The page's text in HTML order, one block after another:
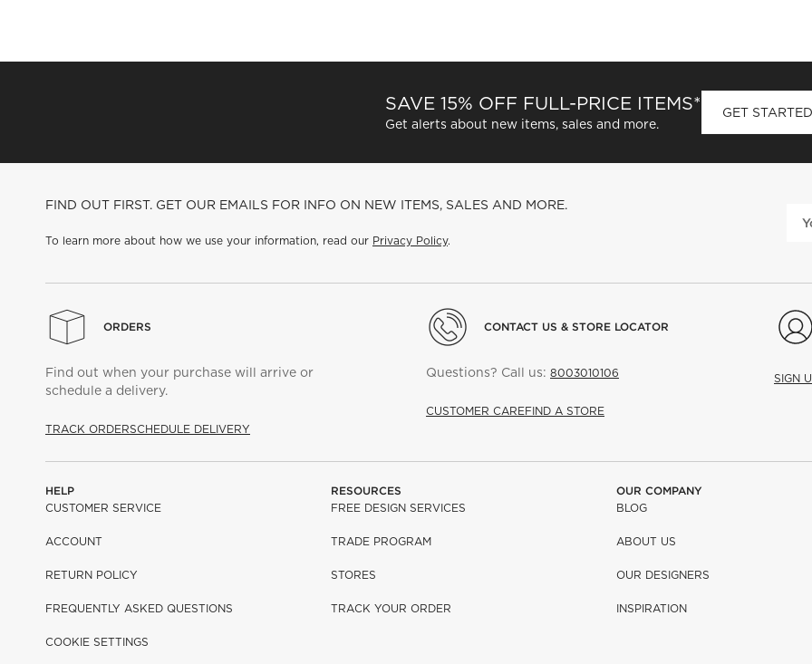
SAVE 15% OFF FULL-PRICE ITEMS*
Get alerts about new items, sales and more.
GET STARTED
FIND OUT FIRST. GET OUR EMAILS FOR INFO ON NEW ITEMS, SALES AND MORE.
To learn more about how we use your information, read our Privacy Policy.
ORDERS
Find out when your purchase will arrive or
schedule a delivery.
TRACK ORDERSCHEDULE DELIVERY
CONTACT US & STORE LOCATOR
Questions? Call us: 8003010106
CUSTOMER CAREFIND A STORE
SIGN
HELP
CUSTOMER SERVICE
ACCOUNT
RETURN POLICY
FREQUENTLY ASKED QUESTIONS
COOKIE SETTINGS
RESOURCES
FREE DESIGN SERVICES
TRADE PROGRAM
STORES
TRACK YOUR ORDER
OUR COMPANY
BLOG
ABOUT US
OUR DESIGNERS
INSPIRATION